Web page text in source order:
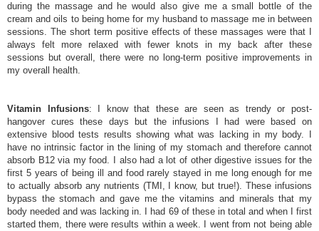
during the massage and he would also give me a small bottle of the
cream and oils to being home for my husband to massage me in between
sessions. The short term positive effects of these massages were that I
always felt more relaxed with fewer knots in my back after these
sessions but overall, there were no long-term positive improvements in
my overall health.
Vitamin Infusions: I know that these are seen as trendy or post-
hangover cures these days but the infusions I had were based on
extensive blood tests results showing what was lacking in my body. I
have no intrinsic factor in the lining of my stomach and therefore cannot
absorb B12 via my food. I also had a lot of other digestive issues for the
first 5 years of being ill and food rarely stayed in me long enough for me
to actually absorb any nutrients (TMI, I know, but true!). These infusions
bypass the stomach and gave me the vitamins and minerals that my
body needed and was lacking in. I had 69 of these in total and when I first
started them, there were results within a week. I went from not being able